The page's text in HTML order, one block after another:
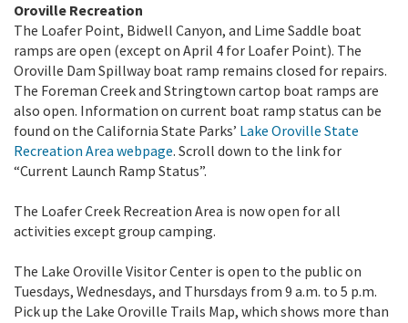
Oroville Recreation
The Loafer Point, Bidwell Canyon, and Lime Saddle boat
ramps are open (except on April 4 for Loafer Point). The
Oroville Dam Spillway boat ramp remains closed for repairs.
The Foreman Creek and Stringtown cartop boat ramps are
also open. Information on current boat ramp status can be
found on the California State Parks’ Lake Oroville State
Recreation Area webpage. Scroll down to the link for
“Current Launch Ramp Status”.
The Loafer Creek Recreation Area is now open for all
activities except group camping.
The Lake Oroville Visitor Center is open to the public on
Tuesdays, Wednesdays, and Thursdays from 9 a.m. to 5 p.m.
Pick up the Lake Oroville Trails Map, which shows more than